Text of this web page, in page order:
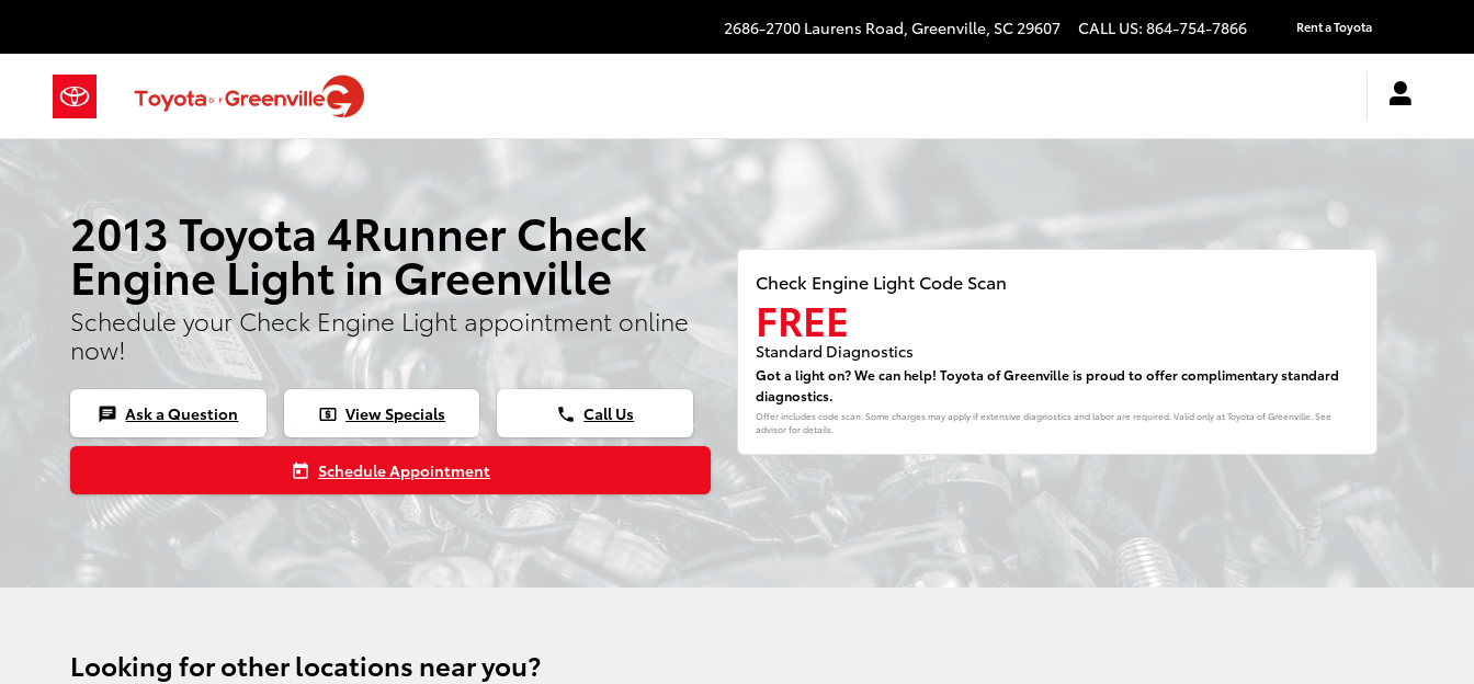
2686-2700 Laurens Road, Greenville SC 29607 CALL US: 864-754-7866 Rent a Toyota
2013 Toyota 4Runner Check
Engine Light in Greenville
Schedule your Check Engine Light appointment online
now!
chat Ask a Question local_atm View Specials phone Call Us
today Schedule Appointment
Check Engine Light Code Scan
FREE
Standard Diagnostics
Got a light on? We can help! Toyota of Greenville is proud to offer complimentary standard
diagnostics.
Offer includes code scan. Some charges may apply if extensive diagnostics and labor are required. Valid only at Toyota of Greenville. See
advisor for details.
Looking for other locations near you?